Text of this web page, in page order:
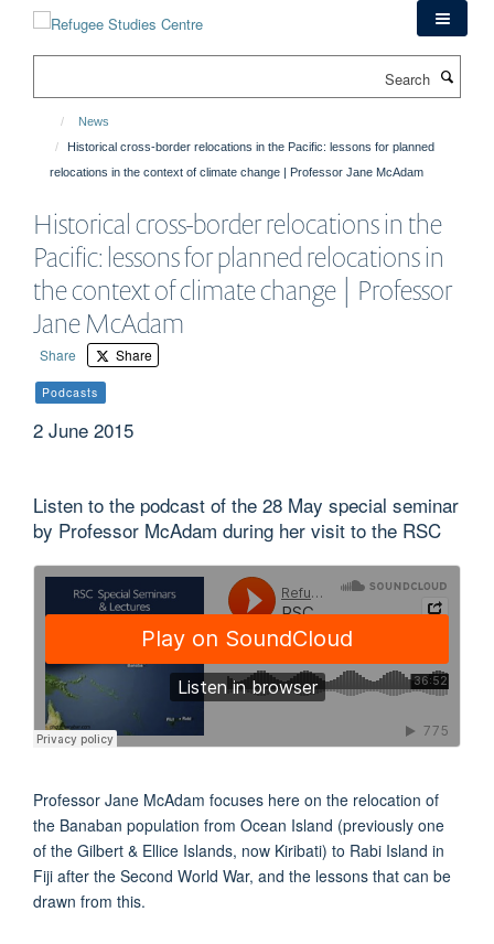
News
Historical cross-border relocations in the Pacific: lessons for planned
relocations in the context of climate change | Professor Jane McAdam
Historical cross-border relocations in the
Pacific: lessons for planned relocations in
the context of climate change | Professor
Jane McAdam
Share Share
Podcasts
2 June 2015
Listen to the podcast of the 28 May special seminar
by Professor McAdam during her visit to the RSC
Professor Jane McAdam focuses here on the relocation of
the Banaban population from Ocean Island (previously one
of the Gilbert & Ellice Islands, now Kiribati) to Rabi Island in
Fiji after the Second World War, and the lessons that can be
drawn from this.